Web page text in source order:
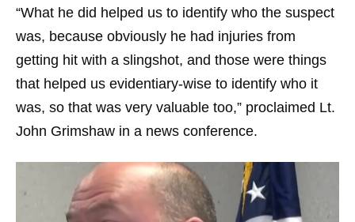
“What he did helped us to identify who the suspect
was, because obviously he had injuries from
getting hit with a slingshot, and those were things
that helped us evidentiary-wise to identify who it
was, so that was very valuable too,” proclaimed Lt.
John Grimshaw in a news conference.